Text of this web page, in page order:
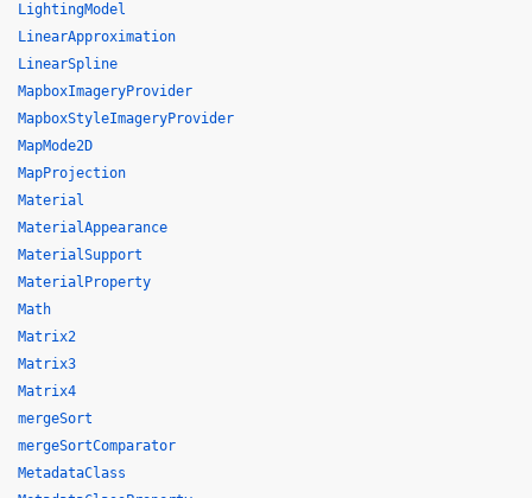
LightingModel
LinearApproximation
LinearSpline
MapboxImageryProvider
MapboxStyleImageryProvider
MapMode2D
MapProjection
Material
MaterialAppearance
MaterialSupport
MaterialProperty
Math
Matrix2
Matrix3
Matrix4
mergeSort
mergeSortComparator
MetadataClass